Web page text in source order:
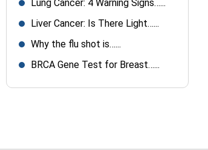
Lung Cancer: 4 Warning Signs…...
Liver Cancer: Is There Light…...
Why the flu shot is…...
BRCA Gene Test for Breast…...